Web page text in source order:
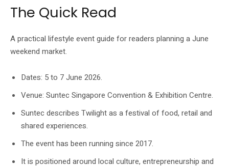
The Quick Read
A practical lifestyle event guide for readers planning a June
weekend market.
Dates: 5 to 7 June 2026.
Venue: Suntec Singapore Convention & Exhibition Centre.
Suntec describes Twilight as a festival of food, retail and
shared experiences.
The event has been running since 2017.
It is positioned around local culture, entrepreneurship and